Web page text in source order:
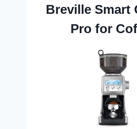
Breville Smart
Pro for